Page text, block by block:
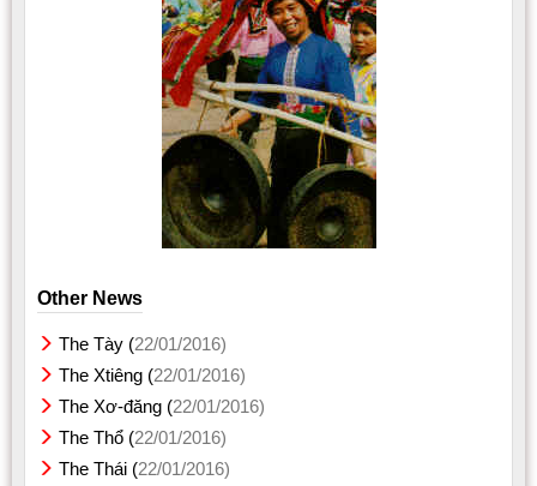
Other News
The Tày (22/01/2016)
The Xtiêng (22/01/2016)
The Xơ-đăng (22/01/2016)
The Thổ (22/01/2016)
The Thái (22/01/2016)